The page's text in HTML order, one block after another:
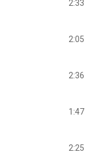
2:33
2:05
2:36
1:47
2:25